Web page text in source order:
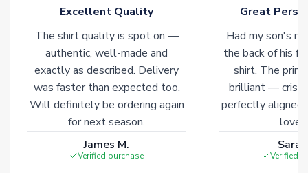
marked withImmediate Dispatch on the product page.
Click here for full Delivery Info
Excellent Quality
The shirt quality is spot on —
authentic, well-made and
exactly as described. Delivery
was faster than expected too.
Will definitely be ordering again
for next season.
James M.
Verified purchase
Great
Had my son's
the back of his
shirt. The
brilliant — crisp
perfectly
Verified